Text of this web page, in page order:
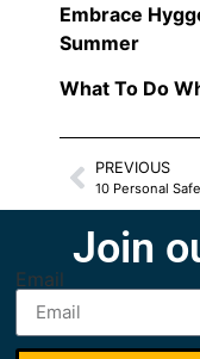
Embrace
Summer
What To Do
PREVIOUS
Join
Email